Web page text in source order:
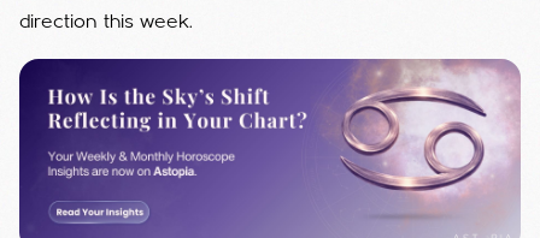
direction this week.